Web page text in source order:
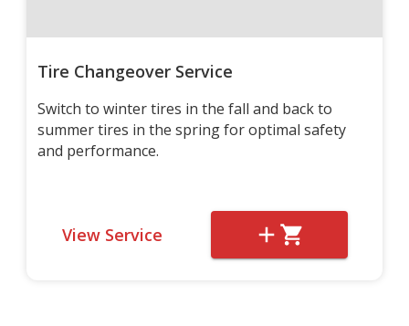
Tire Changeover Service
Switch to winter tires in the fall and back to
summer tires in the spring for optimal safety
and performance.
View Service